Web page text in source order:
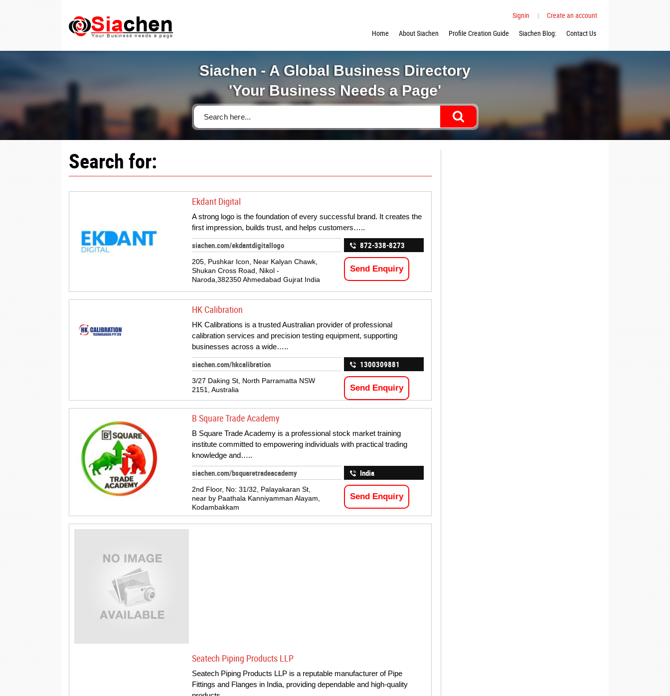
Signin |
Create an account
Home
About Siachen Profile Creation Guide Siachen Blog: Contact Us
Siachen - A Global Business Directory
'Your Business Needs a Page'
Search for:
Ekdant Digital
A strong logo is the foundation of every successful brand. It creates the
first impression, builds trust, and helps customers…..
siachen.com/ekdantdigitallogo
205, Pushkar Icon, Near Kalyan Chawk,
Shukan Cross Road, Nikol -
Naroda,382350 Ahmedabad Gujrat India
872-338-8273
Send Enquiry
HK Calibration
HK Calibrations is a trusted Australian provider of professional
calibration services and precision testing equipment, supporting
businesses across a wide…..
siachen.com/hkcalibration
3/27 Daking St, North Parramatta NSW
2151, Australia
1300309881
Send Enquiry
B Square Trade Academy
B Square Trade Academy is a professional stock market training
institute committed to empowering individuals with practical trading
knowledge and…..
siachen.com/bsquaretradeacademy
2nd Floor, No: 31/32, Palayakaran St,
near by Paathala Kanniyamman Alayam,
Kodambakkam
India
Send Enquiry
Seatech Piping Products LLP
Seatech Piping Products LLP is a reputable manufacturer of Pipe
Fittings and Flanges in India, providing dependable and high-quality